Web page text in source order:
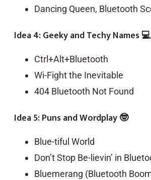
Dancing Queen, Bluetooth
Idea 4: Geeky and Techy Names 💻
Ctrl+Alt+Bluetooth
Wi-Fight the Inevitable
404 Bluetooth Not Found
Idea 5: Puns and Wordplay 🤓
Blue-tiful World
Don’t Stop Be-lievin’ in
Bluemerang (Bluetooth